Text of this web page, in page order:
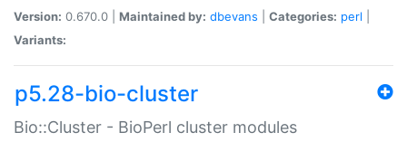
Version: 0.670.0 | Maintained by: dbevans Categories: perl
Variants:
p5.28-bio-cluster
Bio::Cluster - BioPerl cluster modules